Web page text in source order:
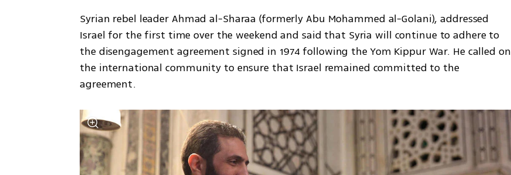
Syrian rebel leader Ahmad al-Sharaa (formerly Abu Mohammed al-Golani), addressed
Israel for the first time over the weekend and said that Syria will continue to adhere to
the disengagement agreement signed in 1974 following the Yom Kippur War. He called on
the international community to ensure that Israel remained committed to the
agreement.